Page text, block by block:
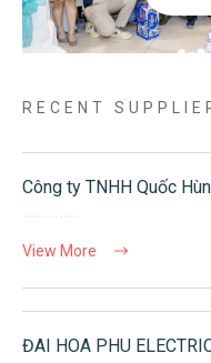
RECENT
Công ty TNHH Quốc
View More
ĐAI HOA PHU